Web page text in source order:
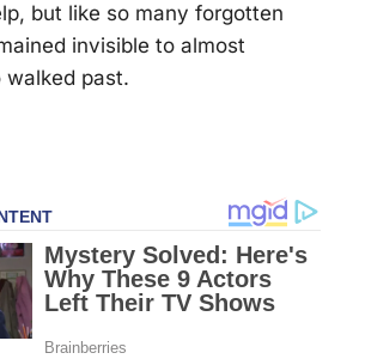
but like so many forgotten
invisible to almost
past.